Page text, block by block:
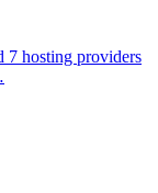
7 hosting providers